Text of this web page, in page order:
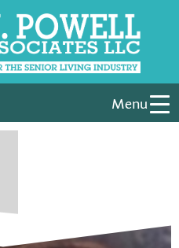
Menu